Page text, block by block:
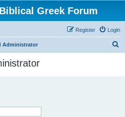
Greek Forum
Login
Register
Administrator